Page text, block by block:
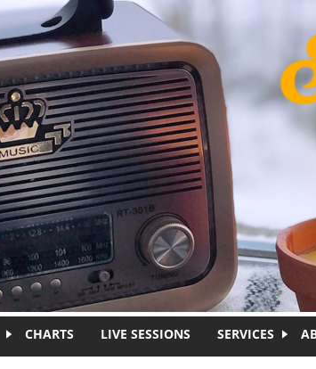
CHARTS LIVE SESSIONS SERVICES